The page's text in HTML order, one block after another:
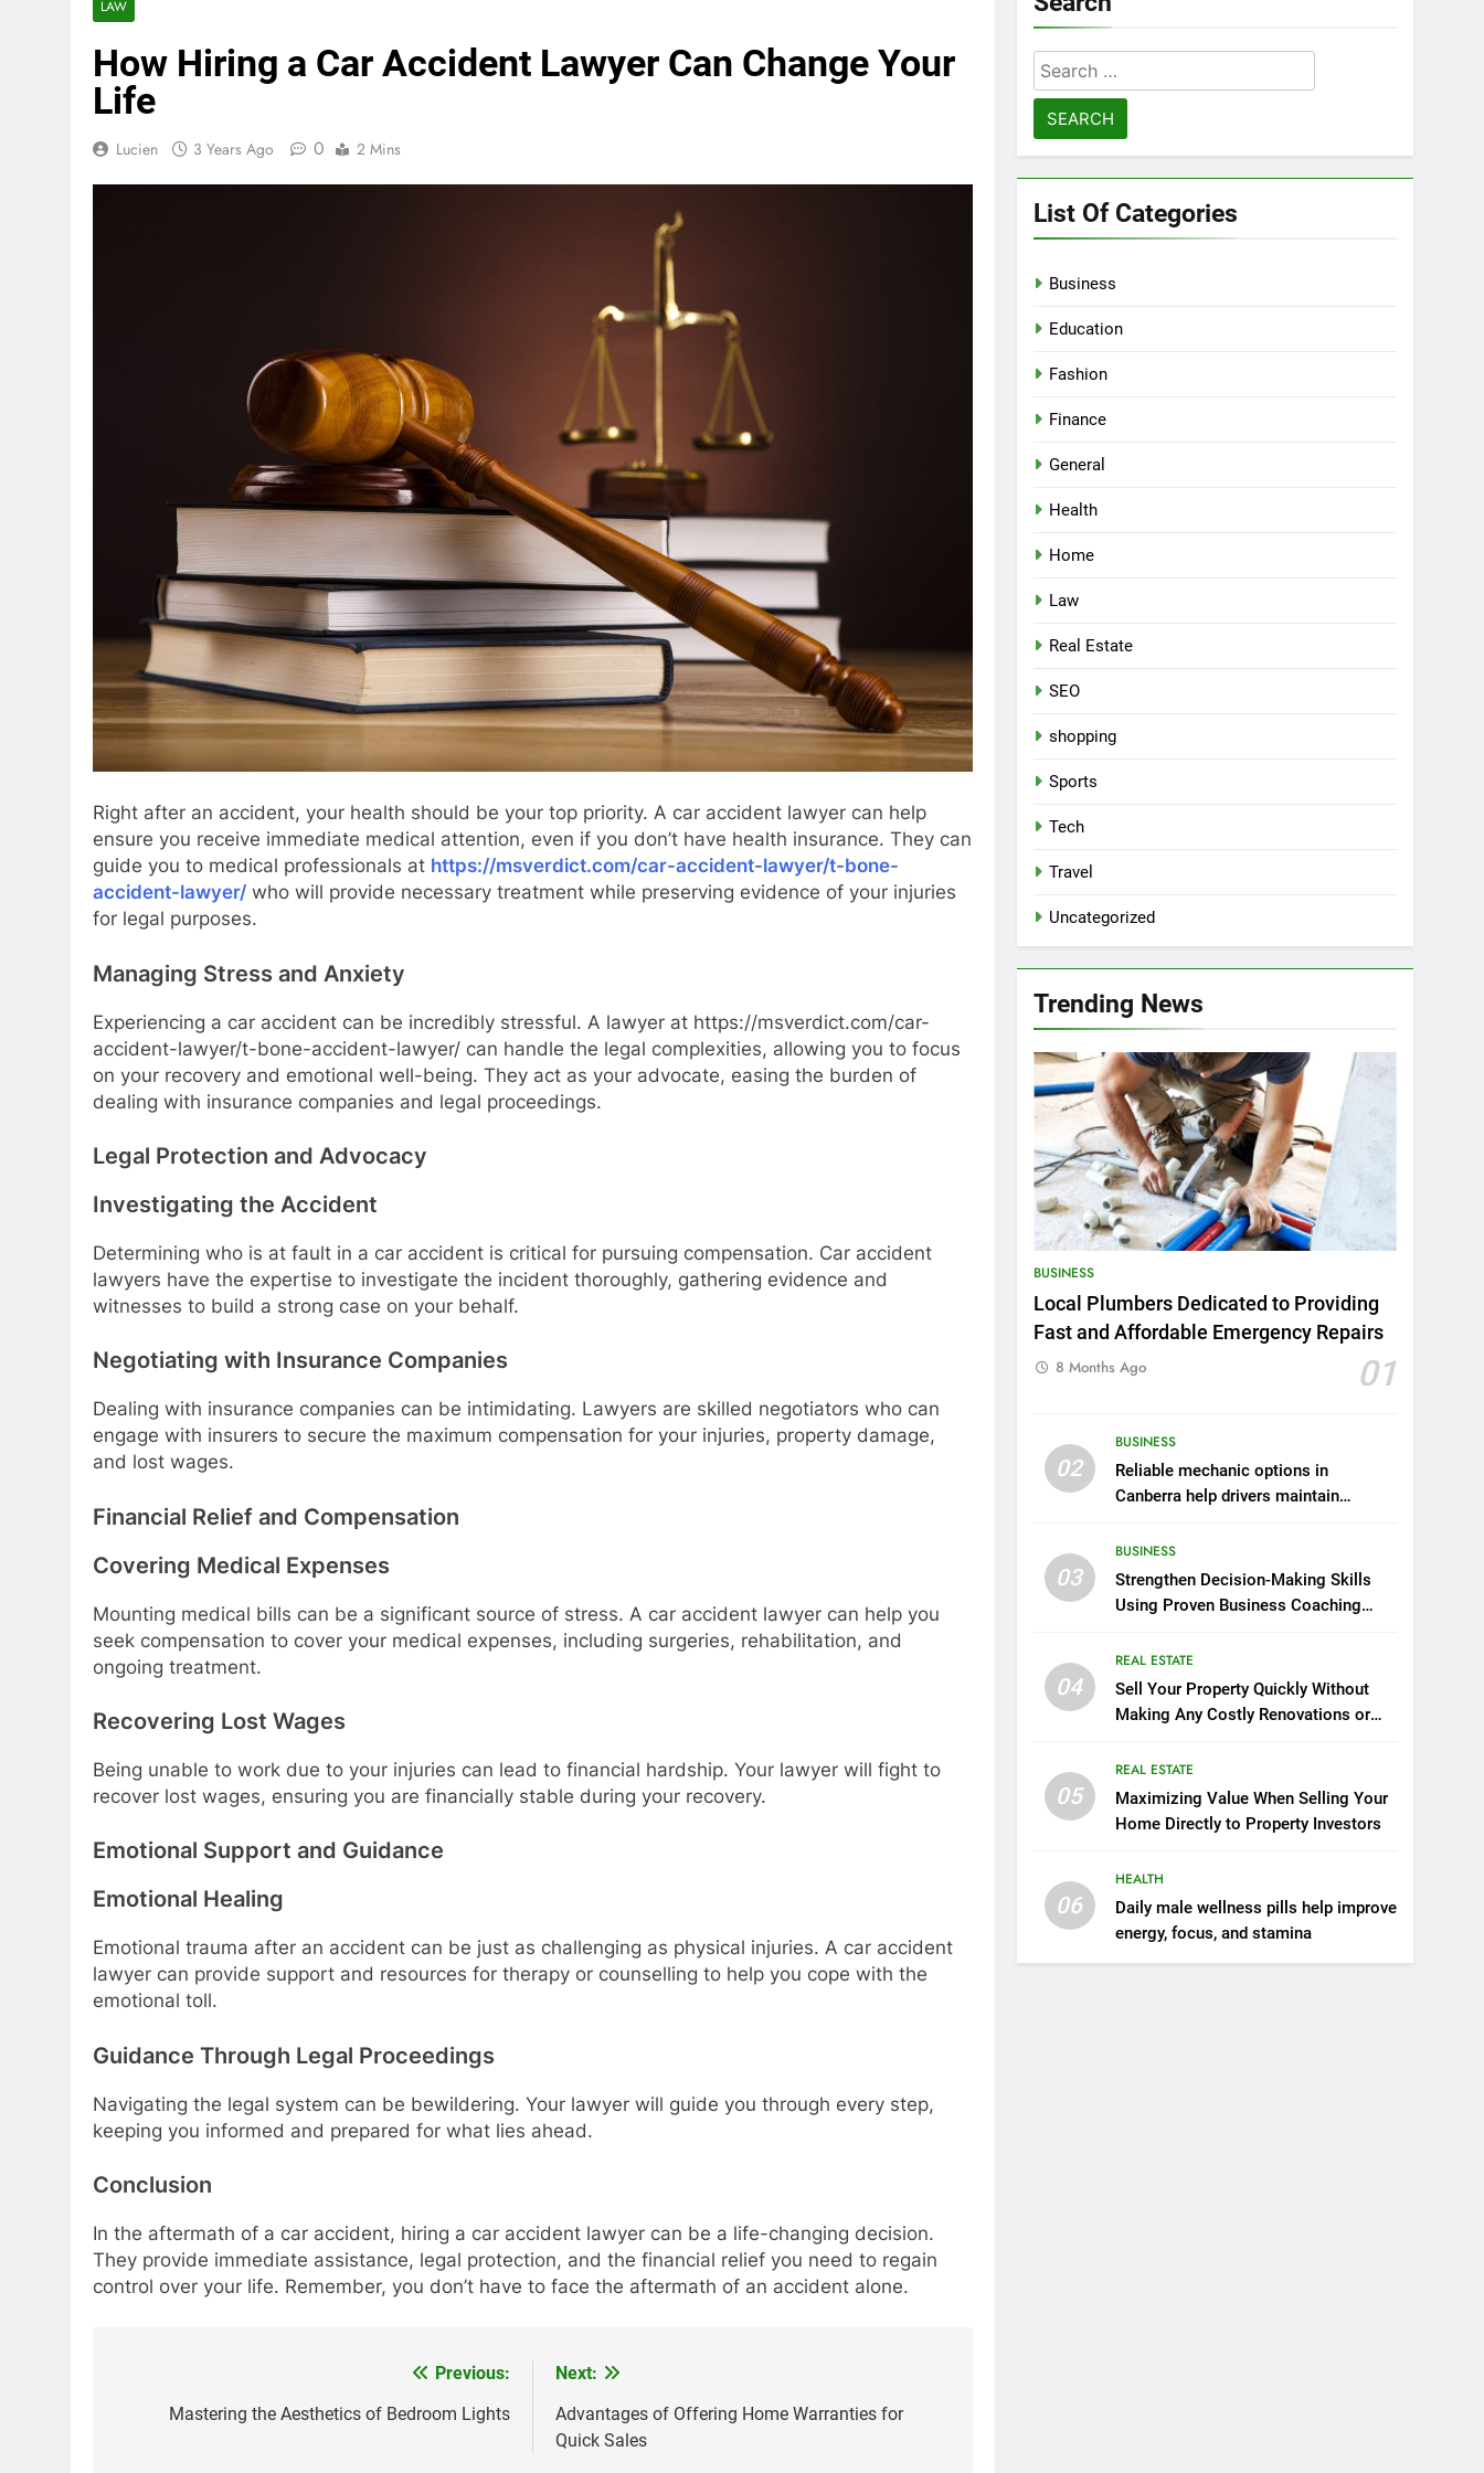
LAW
How Hiring a Car Accident Lawyer Can Change Your
Life
Lucien 3 Years Ago 0 2 Mins
Right after an accident, your health should be your top priority. A car accident lawyer can help
ensure you receive immediate medical attention, even if you don’t have health insurance. They can
guide you to medical professionals at https://msverdict.com/car-accident-lawyer/t-bone-
accident-lawyer/ who will provide necessary treatment while preserving evidence of your injuries
for legal purposes.
Managing Stress and Anxiety
Experiencing a car accident can be incredibly stressful. A lawyer at https://msverdict.com/car-
accident-lawyer/t-bone-accident-lawyer/ can handle the legal complexities, allowing you to focus
on your recovery and emotional well-being. They act as your advocate, easing the burden of
dealing with insurance companies and legal proceedings.
Legal Protection and Advocacy
Investigating the Accident
Determining who is at fault in a car accident is critical for pursuing compensation. Car accident
lawyers have the expertise to investigate the incident thoroughly, gathering evidence and
witnesses to build a strong case on your behalf.
Negotiating with Insurance Companies
Dealing with insurance companies can be intimidating. Lawyers are skilled negotiators who can
engage with insurers to secure the maximum compensation for your injuries, property damage,
and lost wages.
Financial Relief and Compensation
Covering Medical Expenses
Mounting medical bills can be a significant source of stress. A car accident lawyer can help you
seek compensation to cover your medical expenses, including surgeries, rehabilitation, and
ongoing treatment.
Recovering Lost Wages
Being unable to work due to your injuries can lead to financial hardship. Your lawyer will fight to
recover lost wages, ensuring you are financially stable during your recovery.
Emotional Support and Guidance
Emotional Healing
Emotional trauma after an accident can be just as challenging as physical injuries. A car accident
lawyer can provide support and resources for therapy or counselling to help you cope with the
emotional toll.
Guidance Through Legal Proceedings
Navigating the legal system can be bewildering. Your lawyer will guide you through every step,
keeping you informed and prepared for what lies ahead.
Conclusion
In the aftermath of a car accident, hiring a car accident lawyer can be a life-changing decision.
They provide immediate assistance, legal protection, and the financial relief you need to regain
control over your life. Remember, you don’t have to face the aftermath of an accident alone.
navigation
Previous:
Mastering the Aesthetics of Bedroom Lights
Next:
Advantages of Offering Home Warranties for
Quick Sales
Search
for:
List Of Categories
Business
Education
Fashion
Finance
General
Health
Home
Law
Real Estate
SEO
shopping
Sports
Tech
Travel
Uncategorized
Trending News
BUSINESS
Local Plumbers Dedicated to Providing
Fast and Affordable Emergency Repairs
01
8 Months Ago
02
BUSINESS
Reliable mechanic options in
Canberra help drivers maintain
changes
03
BUSINESS
Strengthen Decision-Making Skills
Using Proven Business Coaching
04
REAL ESTATE
Sell Your Property Quickly Without
Making Any Costly Renovations or
05
REAL ESTATE
Maximizing Value When Selling Your
Home Directly to Property Investors
06
HEALTH
Daily male wellness pills help improve
energy, focus, and stamina